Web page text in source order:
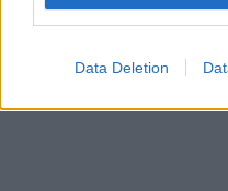
Data Deletion